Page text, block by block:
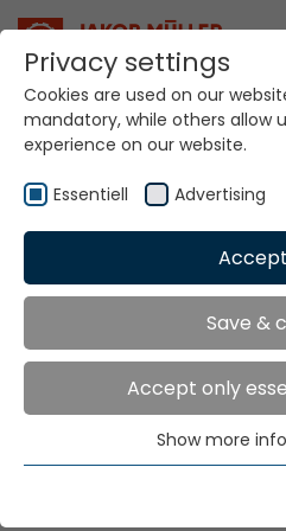
Your
Home Locations Belgium
Global
Herbert N.V.
Leuvensesteenweg 643, bus
1930 Zaventem
Privacy settings
Cookies are used on our
mandatory, while others allow
experience on our website.
Essentiell Advertising
Save &
Accept only
Essential cookies are
functions. This ensures that
Show more